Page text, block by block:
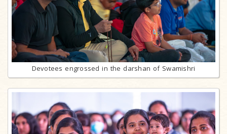
Devotees engrossed in the darshan of Swamishri